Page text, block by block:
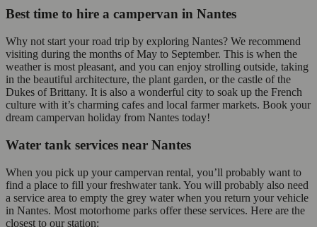
Best time to hire a campervan in Nantes
Why not start your road trip by exploring Nantes? We recommend
visiting during the months of May to September. This is when the
weather is most pleasant, and you can enjoy strolling outside, taking
in the beautiful architecture, the plant garden, or the castle of the
Dukes of Brittany. It is also a wonderful city to soak up the French
culture with it’s charming cafes and local farmer markets. Book your
dream campervan holiday from Nantes today!
Water tank services near Nantes
When you pick up your campervan rental, you’ll probably want to
find a place to fill your freshwater tank. You will probably also need
a service area to empty the grey water when you return your vehicle
in Nantes. Most motorhome parks offer these services. Here are the
closest to our station: